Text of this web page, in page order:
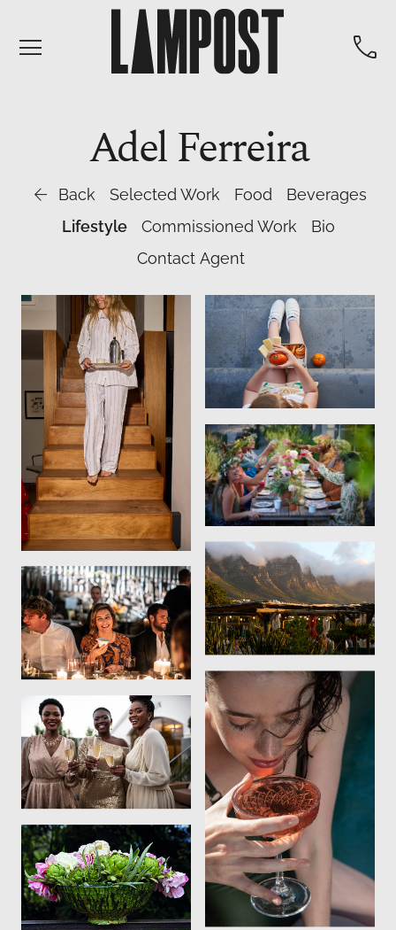
 
AdelFerreira
 Back Selected Work Food
Beverages
Lifestyle
Commissioned Work
Bio
Contact Agent